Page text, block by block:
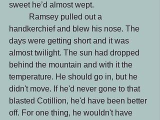
sweet he’d almost wept.
handkerchief and blew his nose. The
days were getting short and it was
almost twilight. The sun had dropped
behind the mountain and with it the
temperature. He should go in, but he
didn't move. If he'd never gone to that
blasted Cotillion, he'd have been better
off. For one thing, he wouldn't have